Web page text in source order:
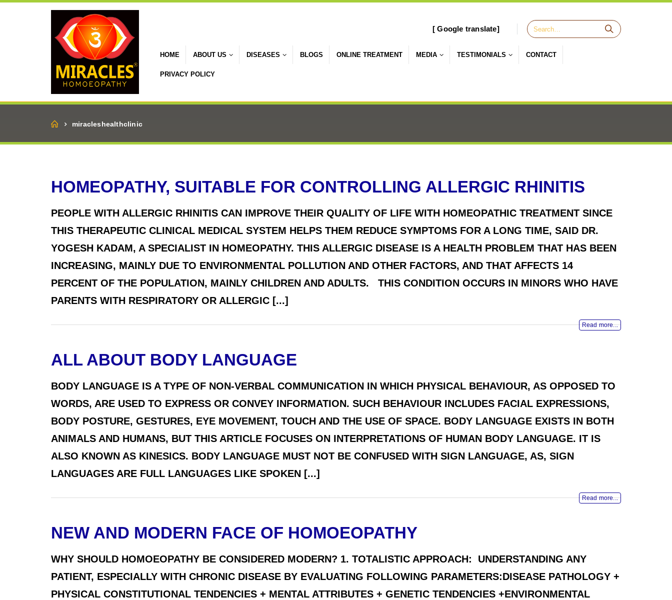
[ Google translate]
HOME ABOUT US DISEASES BLOGS ONLINE TREATMENT MEDIA TESTIMONIALS CONTACT
PRIVACY POLICY
Home
miracleshealthclinic
HOMEOPATHY, SUITABLE FOR CONTROLLING ALLERGIC RHINITIS
PEOPLE WITH ALLERGIC RHINITIS CAN IMPROVE THEIR QUALITY OF LIFE WITH HOMEOPATHIC TREATMENT SINCE
THIS THERAPEUTIC CLINICAL MEDICAL SYSTEM HELPS THEM REDUCE SYMPTOMS FOR A LONG TIME, SAID DR.
YOGESH KADAM, A SPECIALIST IN HOMEOPATHY. THIS ALLERGIC DISEASE IS A HEALTH PROBLEM THAT HAS BEEN
INCREASING, MAINLY DUE TO ENVIRONMENTAL POLLUTION AND OTHER FACTORS, AND THAT AFFECTS 14
PERCENT OF THE POPULATION, MAINLY CHILDREN AND ADULTS. THIS CONDITION OCCURS IN MINORS WHO HAVE
PARENTS WITH RESPIRATORY OR ALLERGIC [...]
Read more...
ALL ABOUT BODY LANGUAGE
BODY LANGUAGE IS A TYPE OF NON-VERBAL COMMUNICATION IN WHICH PHYSICAL BEHAVIOUR, AS OPPOSED TO
WORDS, ARE USED TO EXPRESS OR CONVEY INFORMATION. SUCH BEHAVIOUR INCLUDES FACIAL EXPRESSIONS,
BODY POSTURE, GESTURES, EYE MOVEMENT, TOUCH AND THE USE OF SPACE. BODY LANGUAGE EXISTS IN BOTH
ANIMALS AND HUMANS, BUT THIS ARTICLE FOCUSES ON INTERPRETATIONS OF HUMAN BODY LANGUAGE. IT IS
ALSO KNOWN AS KINESICS. BODY LANGUAGE MUST NOT BE CONFUSED WITH SIGN LANGUAGE, AS, SIGN
LANGUAGES ARE FULL LANGUAGES LIKE SPOKEN [...]
Read more...
NEW AND MODERN FACE OF HOMOEOPATHY
WHY SHOULD HOMOEOPATHY BE CONSIDERED MODERN? 1. TOTALISTIC APPROACH: UNDERSTANDING ANY
PATIENT, ESPECIALLY WITH CHRONIC DISEASE BY EVALUATING FOLLOWING PARAMETERS:DISEASE PATHOLOGY +
PHYSICAL CONSTITUTIONAL TENDENCIES + MENTAL ATTRIBUTES + GENETIC TENDENCIES +ENVIRONMENTAL